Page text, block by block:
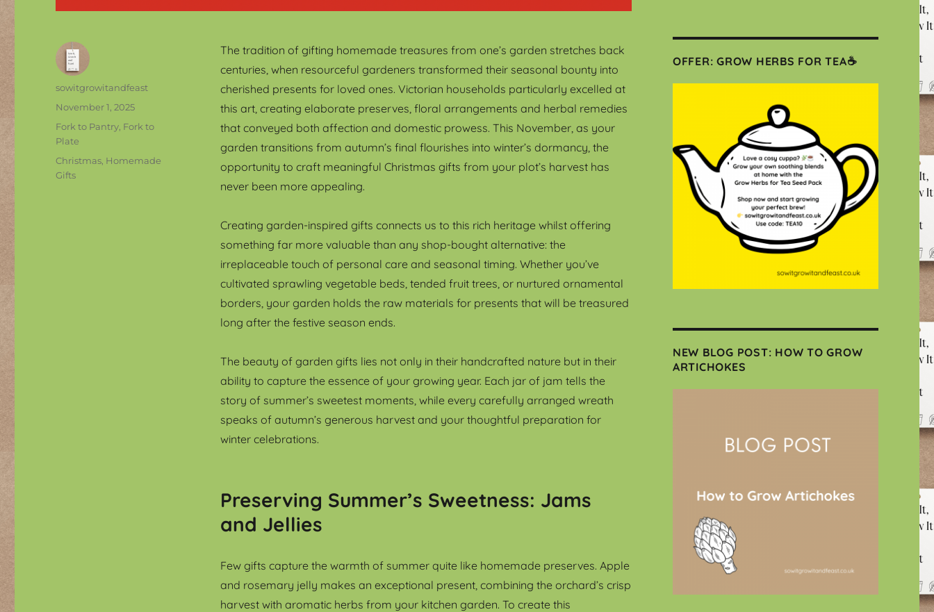
The tradition of gifting homemade treasures from one’s garden stretches back
centuries, when resourceful gardeners transformed their seasonal bounty into
cherished presents for loved ones. Victorian households particularly excelled at
this art, creating elaborate preserves, floral arrangements and herbal remedies
that conveyed both affection and domestic prowess. This November, as your
garden transitions from autumn’s final flourishes into winter’s dormancy, the
opportunity to craft meaningful Christmas gifts from your plot’s harvest has
never been more appealing.
Creating garden-inspired gifts connects us to this rich heritage whilst offering
something far more valuable than any shop-bought alternative: the
irreplaceable touch of personal care and seasonal timing. Whether you’ve
cultivated sprawling vegetable beds, tended fruit trees, or nurtured ornamental
borders, your garden holds the raw materials for presents that will be treasured
long after the festive season ends.
The beauty of garden gifts lies not only in their handcrafted nature but in their
ability to capture the essence of your growing year. Each jar of jam tells the
story of summer’s sweetest moments, while every carefully arranged wreath
speaks of autumn’s generous harvest and your thoughtful preparation for
winter celebrations.
Preserving Summer’s Sweetness: Jams
and Jellies
Few gifts capture the warmth of summer quite like homemade preserves. Apple
and rosemary jelly makes an exceptional present, combining the orchard’s crisp
harvest with aromatic herbs from your kitchen garden. To create this
Author
sowitgrowitandfeast
Posted
November 1, 2025
Categories
Fork to Pantry, Fork to
Plate
Tags
Christmas Homemade
Gifts
OFFER: GROW HERBS FOR TEA☕
NEW BLOG POST: HOW TO GROW
ARTICHOKES